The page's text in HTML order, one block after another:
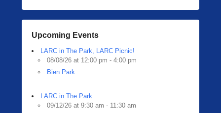
Upcoming Events
LARC in The Park, LARC Picnic!
08/08/26 at 12:00 pm - 4:00 pm
Bien Park
LARC in The Park
09/12/26 at 9:30 am - 11:30 am